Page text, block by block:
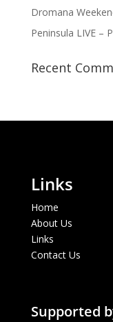
Dromana
Peninsula LIVE –
Recent
Links
Home
About Us
Links
Contact Us
Supported